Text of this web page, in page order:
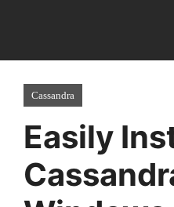
Cassandra
Easily